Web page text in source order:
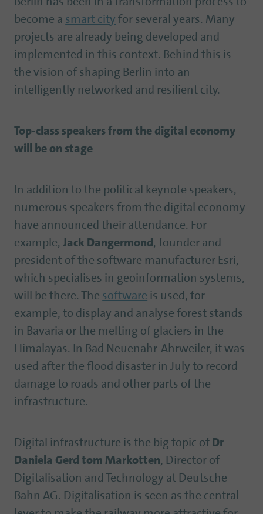
become a smart city for several years. Many
projects are already being developed and
implemented in this context. Behind this is
the vision of shaping Berlin into an
intelligently networked and resilient city.
Top-class speakers from the digital economy
will be on stage
In addition to the political keynote speakers,
numerous speakers from the digital economy
have announced their attendance. For
example,Jack Dangermond , founder and
president of the software manufacturer Esri,
which specialises in geoinformation systems,
will be there. The software is used, for
example, to display and analyse forest stands
in Bavaria or the melting of glaciers in the
Himalayas. In Bad Neuenahr-Ahrweiler, it was
used after the flood disaster in July to record
damage to roads and other parts of the
infrastructure.
Digital infrastructure is the big topic of Dr
Daniela Gerd tom Markotten, Director of
Digitalisation and Technology at Deutsche
Bahn AG. Digitalisation is seen as the central